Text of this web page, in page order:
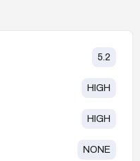
5.2
HIGH
HIGH
NONE